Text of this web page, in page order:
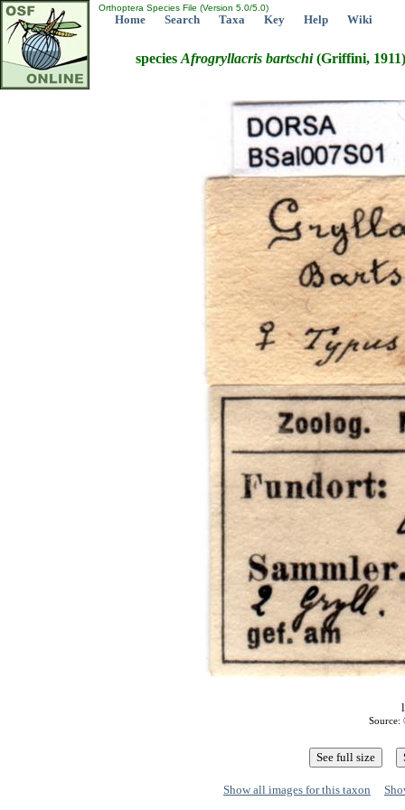
Orthoptera Species File (Version 5.0/5.0)
Home Search Taxa Key Help Wiki
species Afrogryllacris bartschi(Griffini, 1911)
Source:
Show all images for this taxon